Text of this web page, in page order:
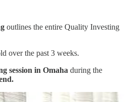
outlines the entire Quality Investing
over the past 3 weeks.
session in Omaha during the